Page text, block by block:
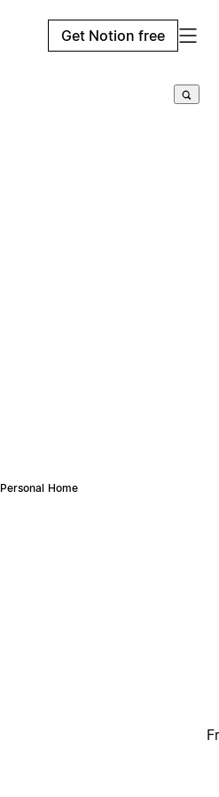
Get Notion free
Personal Home